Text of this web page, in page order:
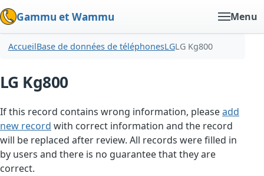
Gammu et Wammu Menu
AccueilBase de données de téléphonesLGLG Kg800
LG Kg800
If this record contains wrong information, pleaseadd
new record with correct information and the record
will be replaced after review. All records were filled in
by users and there is no guarantee that they are
correct.